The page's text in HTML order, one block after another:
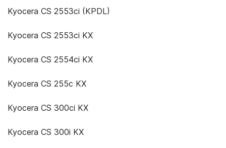
Kyocera CS 2553ci (KPDL)
Kyocera CS 2553ci KX
Kyocera CS 2554ci KX
Kyocera CS 255c KX
Kyocera CS 300ci KX
Kyocera CS 300i KX